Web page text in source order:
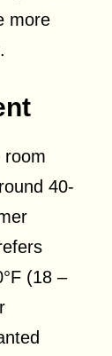
more
room
40-
(18 –